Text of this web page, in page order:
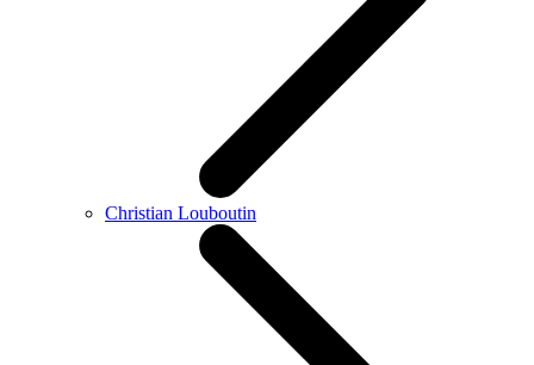
Christian Louboutin